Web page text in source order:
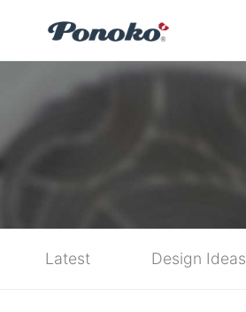
Latest Design Ideas